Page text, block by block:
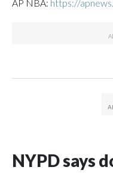
AP NBA: https://
NYPD says